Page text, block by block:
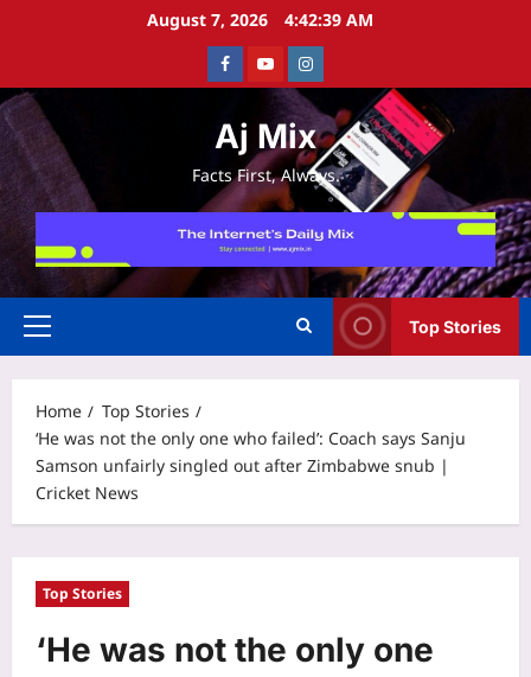
August 7, 2026 4:42:39 AM
FacebookYoutubeInstagram
Aj Mix
Facts First, Always.
Primary
Top Stories
Home
Top Stories
‘He was not the only one who failed’: Coach says Sanju
Samson unfairly singled out after Zimbabwe snub |
Cricket News
Top Stories
‘He was not the only one